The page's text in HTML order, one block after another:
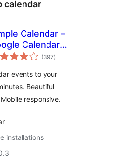
calendar
Calendar –
Calendar
(397total
ratings
)
events to your
Beautiful
responsive.
installations